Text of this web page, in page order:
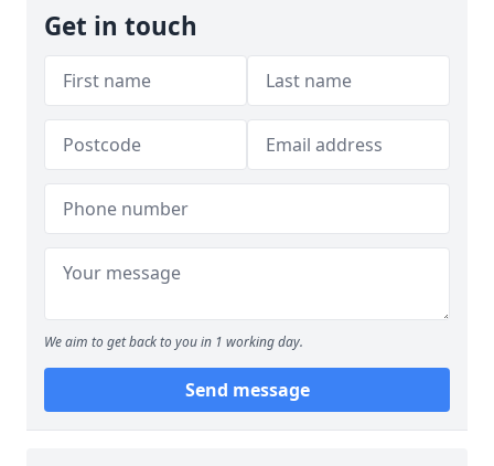
Get in touch
We aim to get back to you in 1 working day.
Send message